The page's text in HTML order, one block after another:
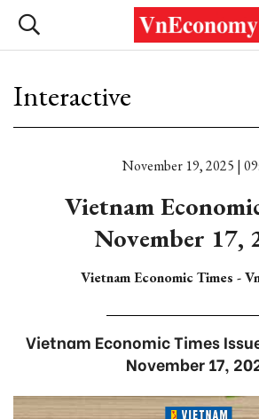
Interactive
November 19, 2025 |
Vietnam
November 17,
Vietnam Economic Times -
Vietnam Economic Times
November 17,